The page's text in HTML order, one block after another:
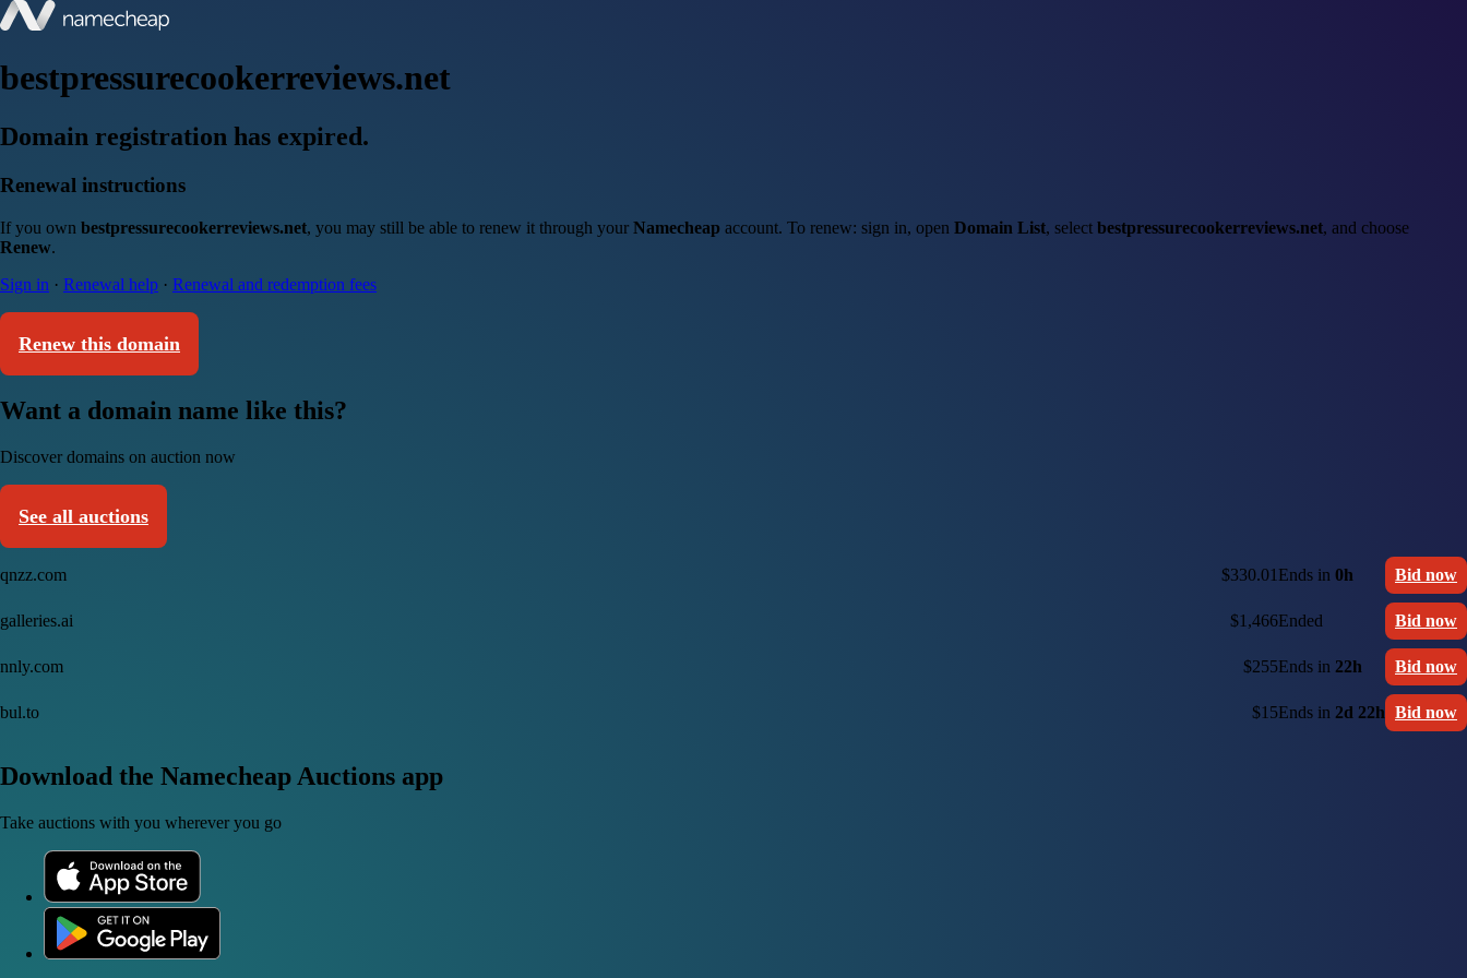
bestpressurecookerreviews.net
Domain registration has expired.
Renewal instructions
If you own bestpressurecookerreviews.net, you may still be able to renew it through your Namecheap account. To renew: sign in, open Domain List, select bestpressurecookerreviews.net, and choose
Renew.
Sign in · Renewal help · Renewal and redemption fees
Renew this domain
Want a domain name like this?
Discover domains on auction now
See all auctions
qnzz.com $330.01 Ends in 0h Bid now
galleries.ai $1,466Ended Bid now
nnly.com $255Ends in 22h Bid now
bul.to $15Ends in 2d 22h Bid now
Download the Namecheap Auctions app
Take auctions with you wherever you go